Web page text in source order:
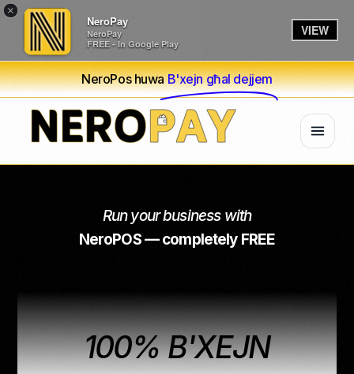
×
NeroPay
NeroPay
FREE - In Google Play
VIEW
NeroPos huwaB'xejn għal dejjem
Run your business with
NeroPOS — completely FREE
100% B'XEJN